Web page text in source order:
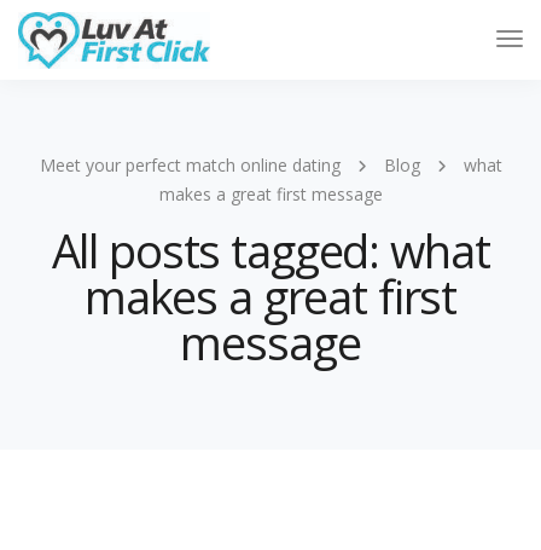
Meet your perfect match online dating Blog
what
makes a great first message
All posts tagged: what
makes a great first
message